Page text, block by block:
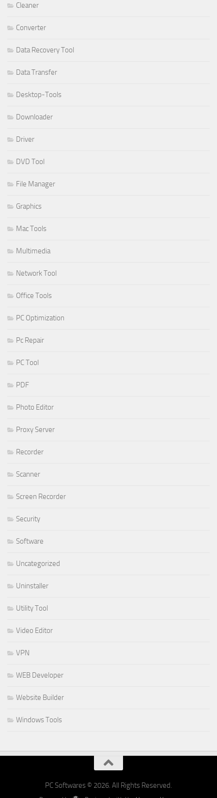
Cleaner
Converter
Data Recovery Tool
Data Transfer
Desktop-Tools
Downloader
Driver
DVD Tool
File Manager
Graphics
Mac Tools
Multimedia
Network Tool
Office Tools
PC Optimization
Pc Repair
PC Tool
PDF
Photo Editor
Proxy Server
Recorder
Scanner
Screen Recorder
Security
Software
Uncategorized
Uninstaller
Utility Tool
Video Editor
VPN
WEB Developer
Website Builder
Windows Tools
PC Softwares © 2026. All Rights Reserved.